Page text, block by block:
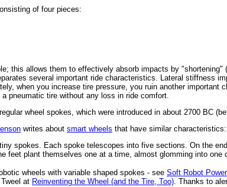
of four pieces:
this allows them to effectively absorb impacts by
several important ride characteristics. Lateral stiffness
when you increase tire pressure, you ruin another important
pneumatic tire without any loss in ride comfort.
wheel spokes, which were introduced in about 2700 BC
writes about smart wheels that have similar characteristics:
spokes. Each spoke telescopes into five sections. On the
feet plant themselves one at a time, almost glomming into one
wheels with variable shaped spokes - see Soft Robot
at Reinventing the Wheel (and the Tire, Too). Thanks to